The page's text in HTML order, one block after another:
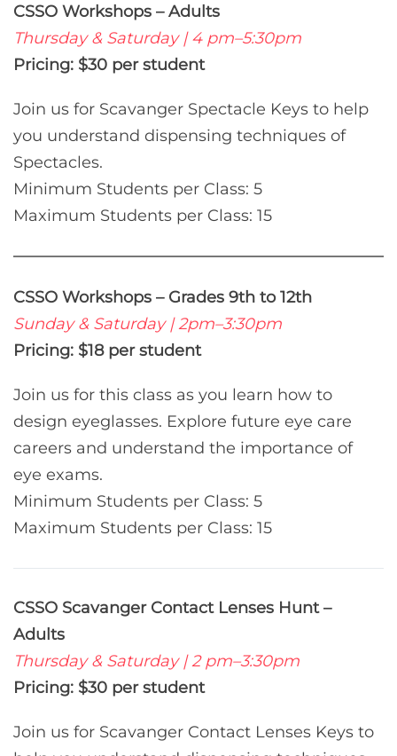
CSSO Workshops – Adults
Thursday & Saturday | 4 pm–5:30pm
Pricing: $30 per student
Join us for Scavanger Spectacle Keys to help
you understand dispensing techniques of
Spectacles.
Minimum Students per Class: 5
Maximum Students per Class: 15
CSSO Workshops – Grades 9th to 12th
Sunday & Saturday | 2pm–3:30pm
Pricing: $18 per student
Join us for this class as you learn how to
design eyeglasses. Explore future eye care
careers and understand the importance of
eye exams.
Minimum Students per Class: 5
Maximum Students per Class: 15
CSSO Scavanger Contact Lenses Hunt –
Adults
Thursday & Saturday | 2 pm–3:30pm
Pricing: $30 per student
Join us for Scavanger Contact Lenses Keys to